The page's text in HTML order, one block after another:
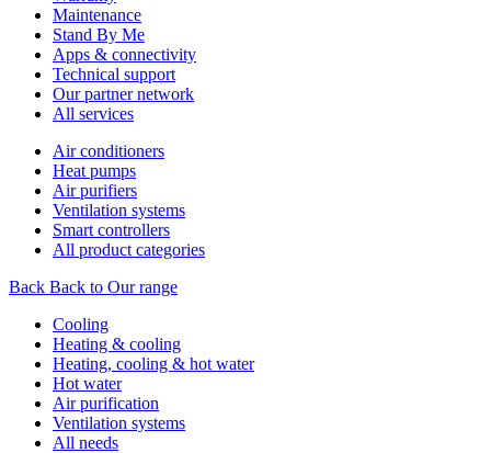
Maintenance
Stand By Me
Apps & connectivity
Technical support
Our partner network
All services
Air conditioners
Heat pumps
Air purifiers
Ventilation systems
Smart controllers
All product categories
Back Back to Our range
Cooling
Heating & cooling
Heating, cooling & hot water
Hot water
Air purification
Ventilation systems
All needs